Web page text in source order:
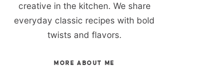
creative in the kitchen. We share
everyday classic recipes with bold
twists and flavors.
MORE ABOUT ME